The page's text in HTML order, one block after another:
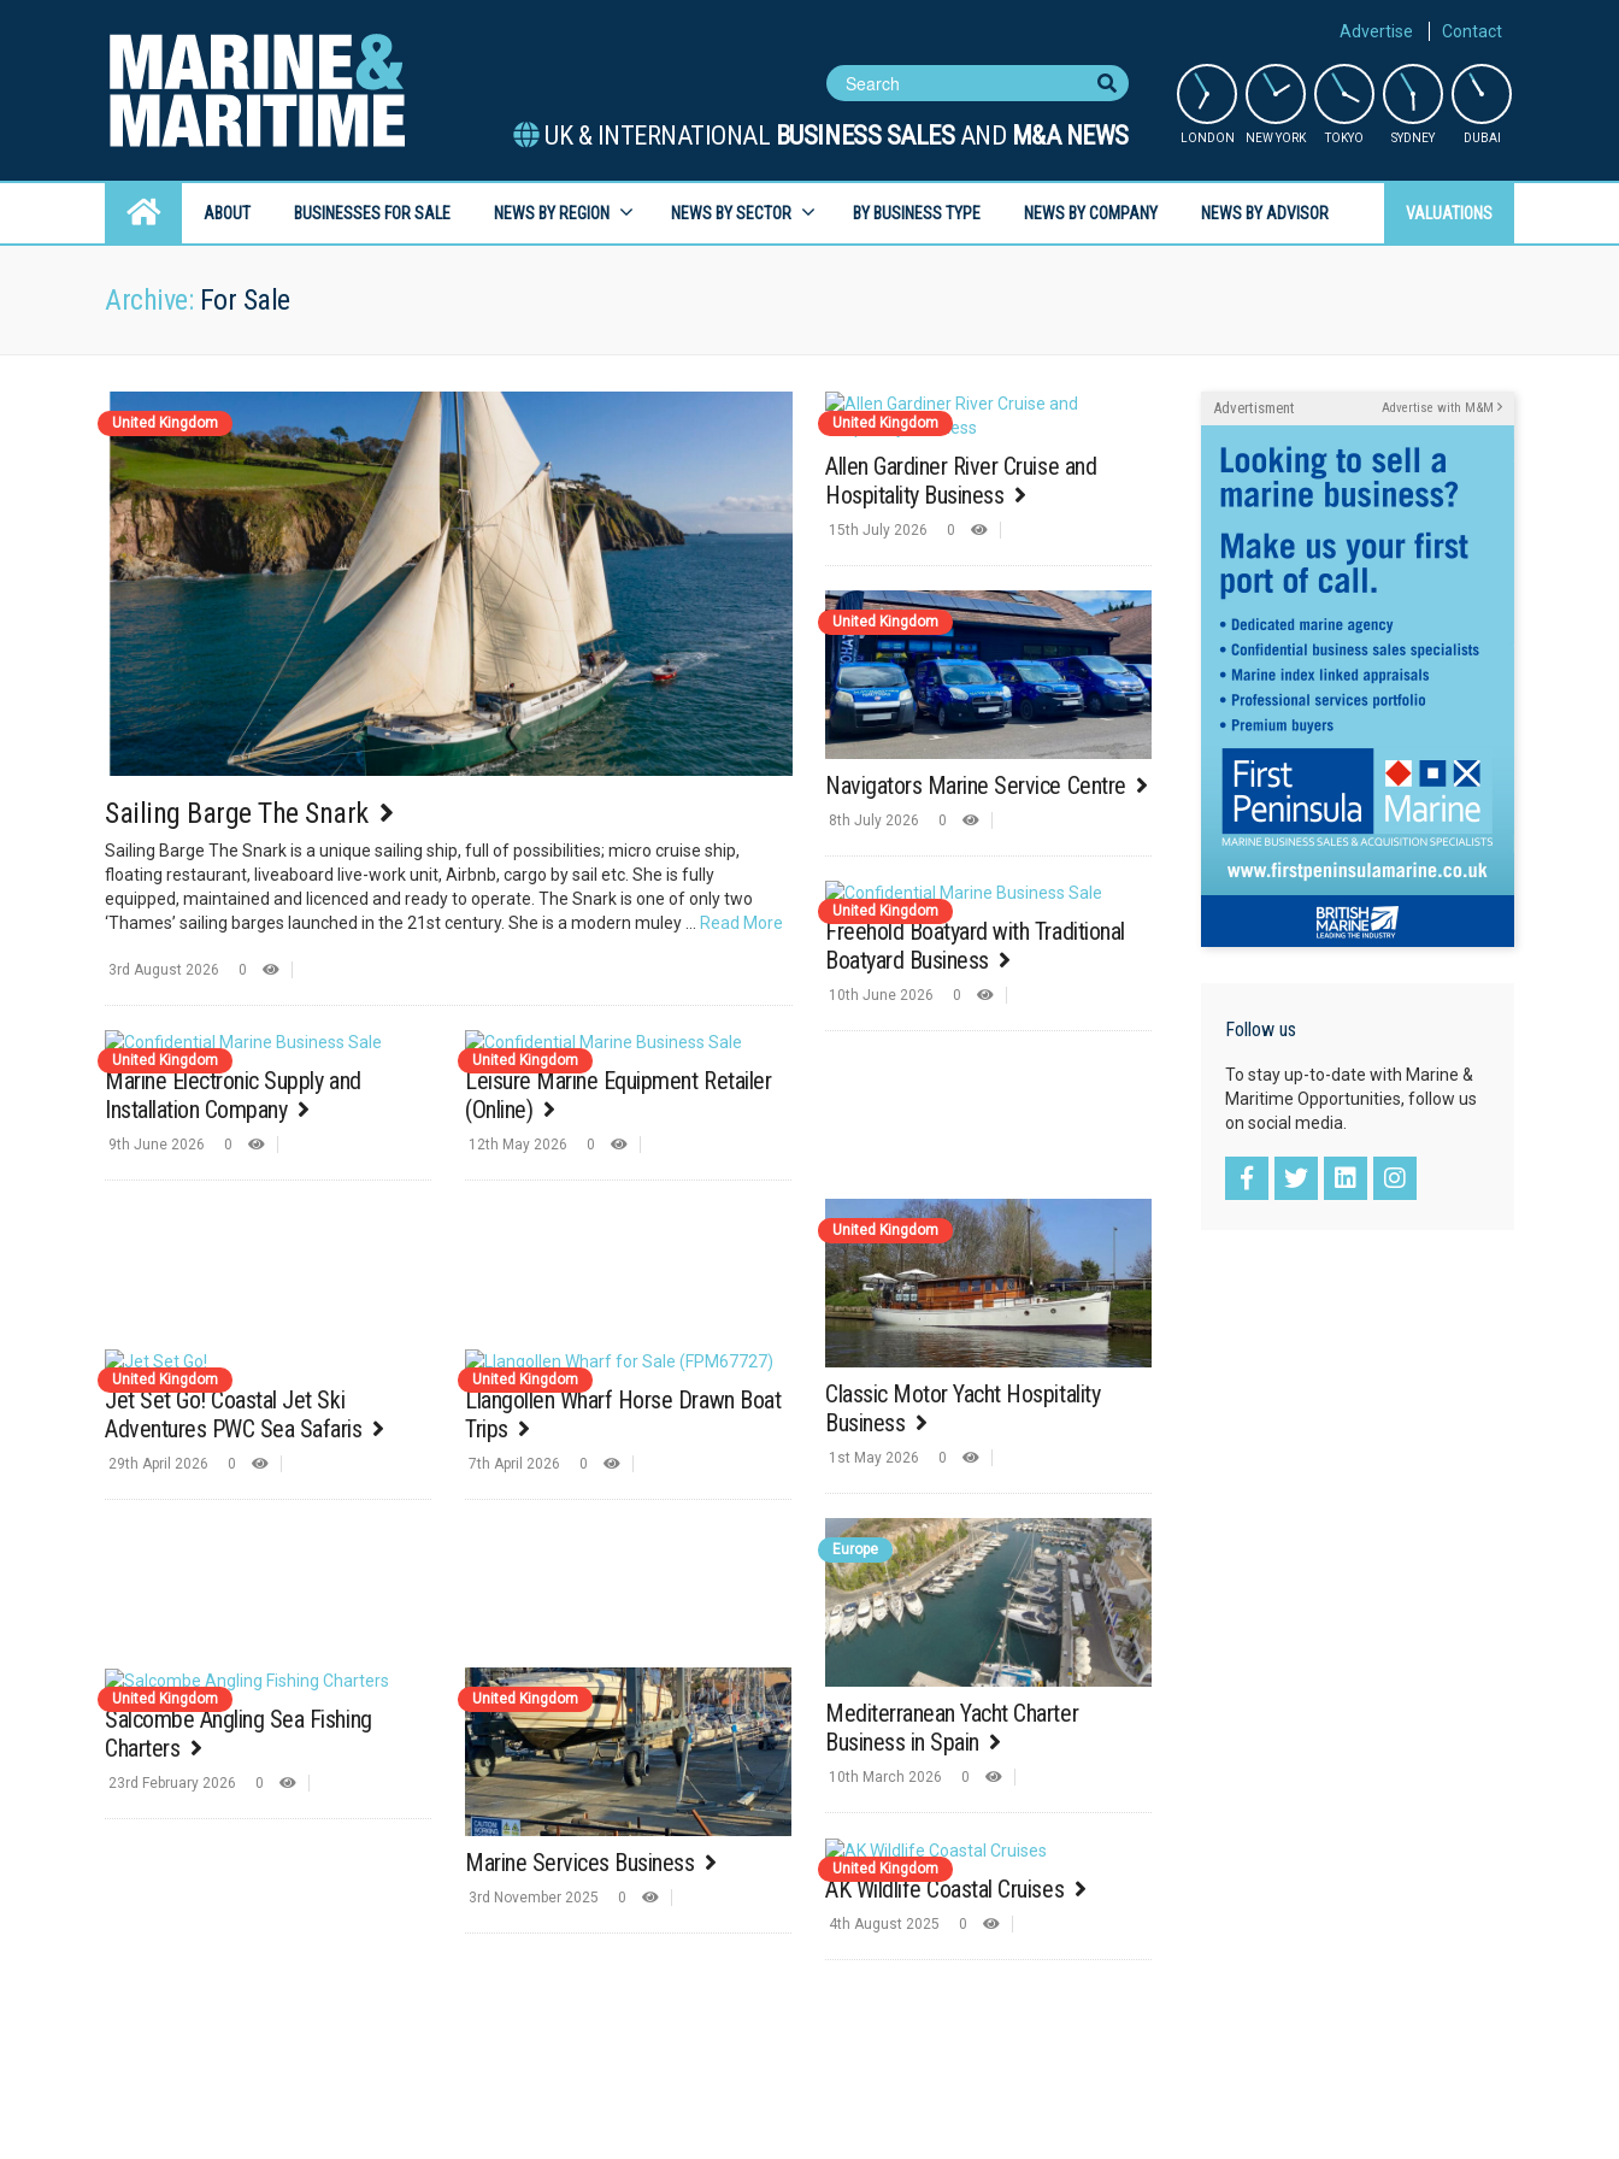
Advertise Contact
UK & INTERNATIONAL BUSINESS SALESAND M&A NEWS LONDON NEW YORK TOKYO SYDNEY DUBAI
ABOUT BUSINESSES FOR SALE NEWS BY REGION NEWS BY SECTOR BY BUSINESS TYPE NEWS BY COMPANY NEWS BY ADVISOR VALUATIONS
Archive: For Sale
United Kingdom
Sailing Barge The Snark
Sailing Barge The Snark is a unique sailing ship, full of possibilities; micro cruise ship,
floating restaurant, liveaboard live-work unit, Airbnb, cargo by sail etc. She is fully
equipped, maintained and licenced and ready to operate. The Snark is one of only two
‘Thames’ sailing barges launched in the 21st century. She is a modern muley ...
Read More
3rd August 2026 0
United Kingdom
Allen Gardiner River Cruise and
Hospitality Business
15th July 2026 0
United Kingdom
Navigators Marine Service Centre
8th July 2026 0
United Kingdom
Freehold Boatyard with Traditional
Boatyard Business
10th June 2026 0
United Kingdom
Marine Electronic Supply and
Installation Company
9th June 2026 0
United Kingdom
Leisure Marine Equipment Retailer
(Online)
12th May 2026 0
United Kingdom
Classic Motor Yacht Hospitality
Business
1st May 2026 0
United Kingdom
Jet Set Go! Coastal Jet Ski
Adventures PWC Sea Safaris
29th April 2026 0
United Kingdom
Llangollen Wharf Horse Drawn Boat
Trips
7th April 2026 0
Europe
Mediterranean Yacht Charter
Business in Spain
10th March 2026 0
United Kingdom
Salcombe Angling Sea Fishing
Charters
23rd February 2026 0
United Kingdom
Marine Services Business
3rd November 2025 0
United Kingdom
AK Wildlife Coastal Cruises
4th August 2025 0
Advertisment Advertise with M&M
Follow us
To stay up-to-date with Marine &
Maritime Opportunities, follow us
on social media.